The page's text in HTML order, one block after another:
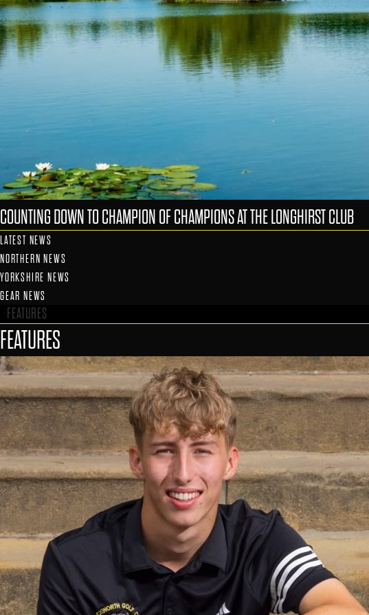
COUNTING DOWN TO CHAMPION OF CHAMPIONS AT THE LONGHIRST CLUB
LATEST NEWS
NORTHERN NEWS
YORKSHIRE NEWS
GEAR NEWS
FEATURES
FEATURES